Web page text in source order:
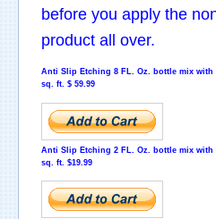
before you apply the
product all over.
Anti Slip Etching 8 FL. Oz. bottle mix with
sq. ft. $ 59.99
Anti Slip Etching 2 FL. Oz. bottle mix with
sq. ft. $19.99